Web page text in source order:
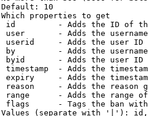
10
properties to get
id         - Adds the ID of
user       - Adds the
userid     - Adds the user ID
by         - Adds the
byid       - Adds the user ID
timestamp  - Adds the
expiry     - Adds the
reason     - Adds the reason
range      - Adds the range
flags      - Tags the ban
(separate with '|'):